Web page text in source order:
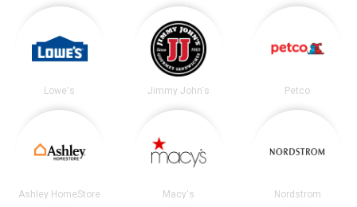
Lowe's Jimmy John's Petco
Ashley HomeStore Macy's Nordstrom